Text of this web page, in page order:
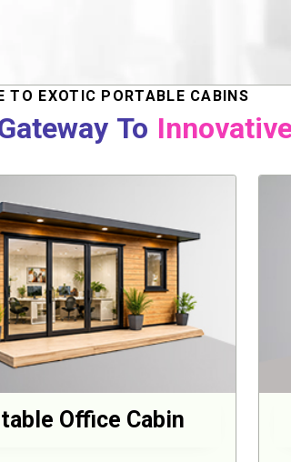
TO EXOTIC PORTABLE CABINS
To
Office Cabin